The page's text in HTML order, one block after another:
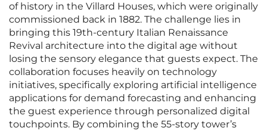
of history in the Villard Houses, which were originally
commissioned back in 1882. The challenge lies in
bringing this 19th-century Italian Renaissance
Revival architecture into the digital age without
losing the sensory elegance that guests expect. The
collaboration focuses heavily on technology
initiatives, specifically exploring artificial intelligence
applications for demand forecasting and enhancing
the guest experience through personalized digital
touchpoints. By combining the 55-story tower’s